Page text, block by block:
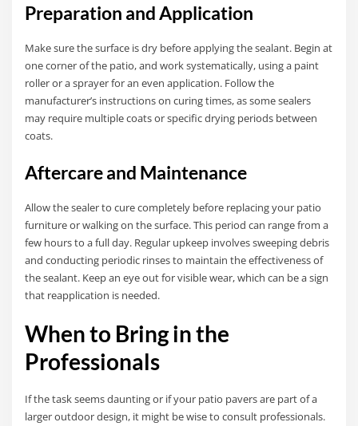
Preparation and Application
Make sure the surface is dry before applying the sealant. Begin at
one corner of the patio, and work systematically, using a paint
roller or a sprayer for an even application. Follow the
manufacturer’s instructions on curing times, as some sealers
may require multiple coats or specific drying periods between
coats.
Aftercare and Maintenance
Allow the sealer to cure completely before replacing your patio
furniture or walking on the surface. This period can range from a
few hours to a full day. Regular upkeep involves sweeping debris
and conducting periodic rinses to maintain the effectiveness of
the sealant. Keep an eye out for visible wear, which can be a sign
that reapplication is needed.
When to Bring in the
Professionals
If the task seems daunting or if your patio pavers are part of a
larger outdoor design, it might be wise to consult professionals.